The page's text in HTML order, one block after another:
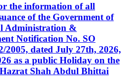
the information of all
of the Government of
Administration &
Notification No. SO
dated July 27th, 2026,
as a public Holiday on the
Shah Abdul Bhittai